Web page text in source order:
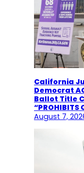
California
Democrat
Ballot Title
“PROHIBITS
August 7,